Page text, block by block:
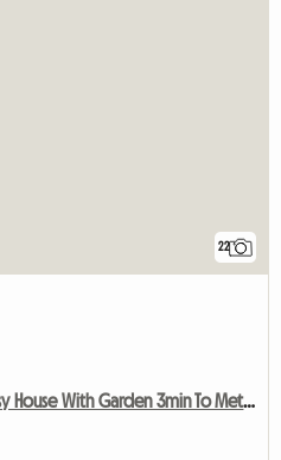
22
33) Quiet Room In Cosy House With Garden 3min To Metro